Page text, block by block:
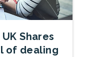
Shares
of dealing